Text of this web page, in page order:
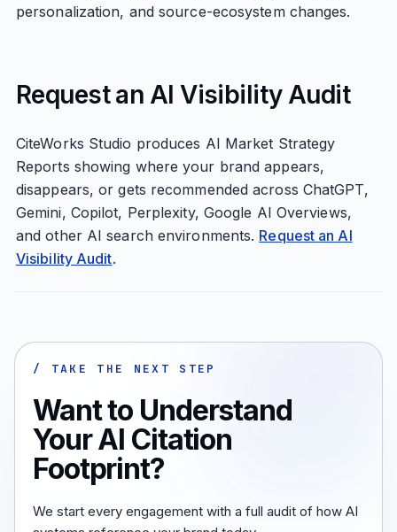
personalization, and source-ecosystem changes.
Request an AI Visibility Audit
CiteWorks Studio produces AI Market Strategy
Reports showing where your brand appears,
disappears, or gets recommended across ChatGPT,
Gemini, Copilot, Perplexity, Google AI Overviews,
and other AI search environments. Request an AI
Visibility Audit.
/ TAKE THE NEXT STEP
Want to Understand
Your AI Citation
Footprint?
We start every engagement with a full audit of how AI